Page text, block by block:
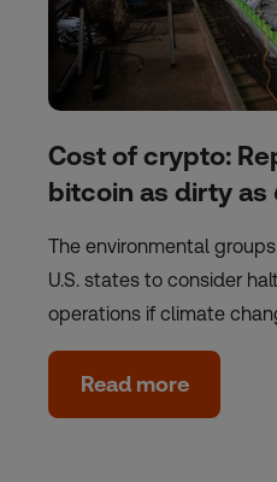
Cost of crypto:
bitcoin as dirty as
The environmental
U.S. states to consider
operations if climate
Read more